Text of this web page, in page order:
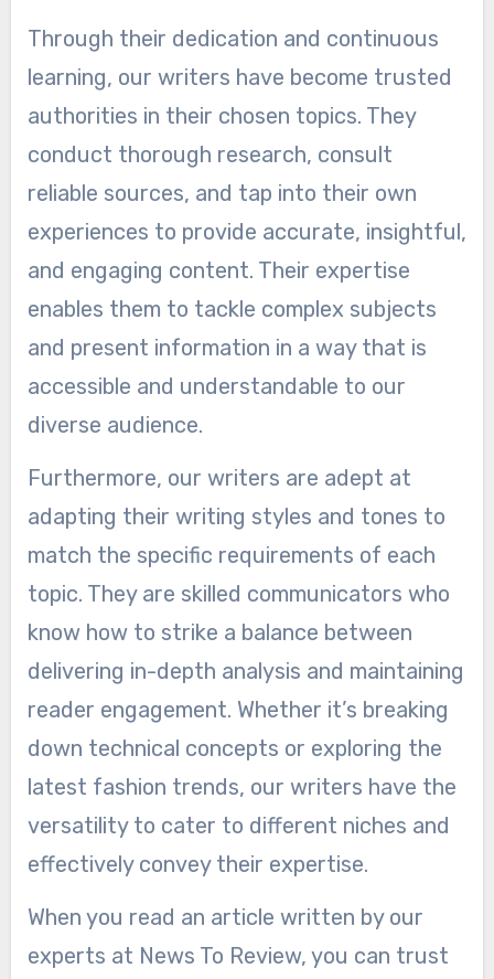
Through their dedication and continuous
learning, our writers have become trusted
authorities in their chosen topics. They
conduct thorough research, consult
reliable sources, and tap into their own
experiences to provide accurate, insightful,
and engaging content. Their expertise
enables them to tackle complex subjects
and present information in a way that is
accessible and understandable to our
diverse audience.
Furthermore, our writers are adept at
adapting their writing styles and tones to
match the specific requirements of each
topic. They are skilled communicators who
know how to strike a balance between
delivering in-depth analysis and maintaining
reader engagement. Whether it’s breaking
down technical concepts or exploring the
latest fashion trends, our writers have the
versatility to cater to different niches and
effectively convey their expertise.
When you read an article written by our
experts at News To Review, you can trust